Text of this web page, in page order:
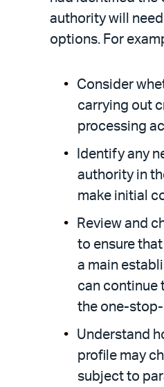
authority will
options. For
Consider
carrying out
processing
Identify any
authority in
make initial
Review and
to ensure
a main
can continue
the one-
Understand
profile may
subject to